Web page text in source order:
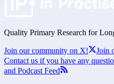
Quality Primary Research for
Join our community on X!
Join
Contact us if you have any
and Podcast Feed